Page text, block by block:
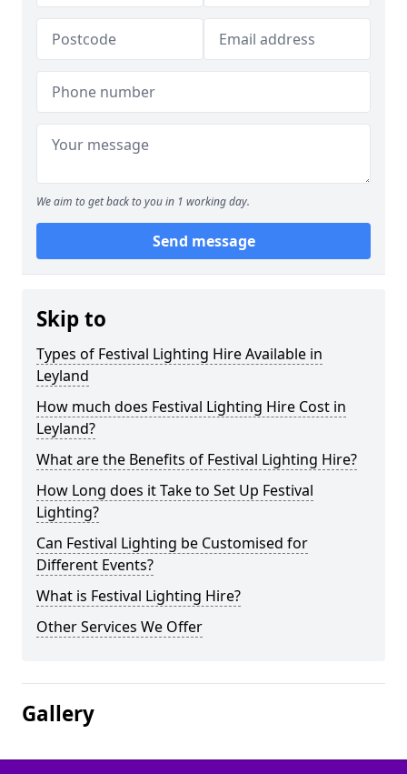
We aim to get back to you in 1 working day.
Send message
Skip to
Types of Festival Lighting Hire Available in
Leyland
How much does Festival Lighting Hire Cost in
Leyland?
What are the Benefits of Festival Lighting Hire?
How Long does it Take to Set Up Festival
Lighting?
Can Festival Lighting be Customised for
Different Events?
What is Festival Lighting Hire?
Other Services We Offer
Gallery